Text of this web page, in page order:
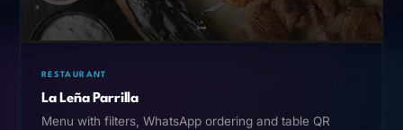
RESTAURANT
La Leña Parrilla
Menu with filters, WhatsApp ordering and table QR